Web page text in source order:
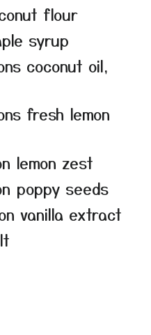
flour
syrup
coconut oil,
fresh lemon
lemon zest
poppy seeds
vanilla extract